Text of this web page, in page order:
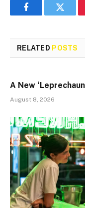
FacebookTwitter
RELATED POSTS
A New
August 8, 2026